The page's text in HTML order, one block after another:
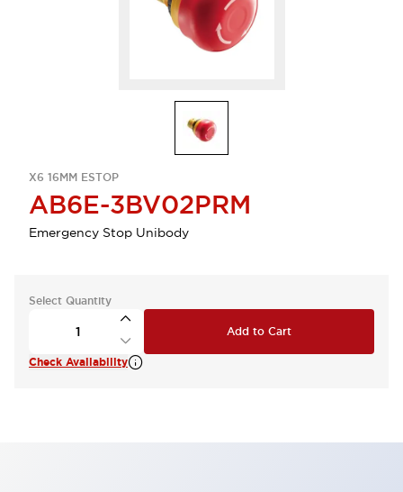
X6 16MM ESTOP
AB6E-3BV02PRM
Emergency Stop Unibody
Select Quantity
Add to Cart
Check Availability